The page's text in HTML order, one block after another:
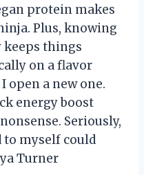
protein makes
Plus, knowing
things
on a flavor
open a new one.
energy boost
Seriously,
to myself could
Turner